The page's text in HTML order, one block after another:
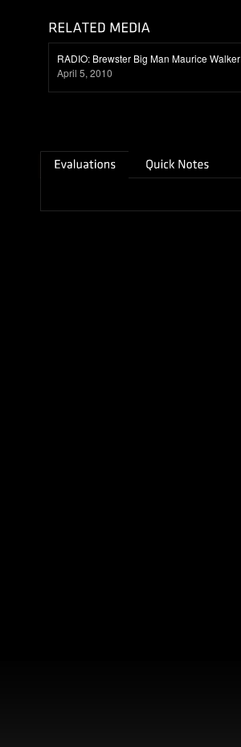
RADIO: Brewster Big Man Maurice Walker
April 5, 2010